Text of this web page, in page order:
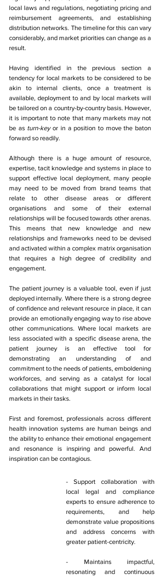
local laws and regulations, negotiating pricing and
reimbursement agreements, and establishing
distribution networks. The timeline for this can vary
considerably, and market priorities can change as a
result.
Having identified in the previous section a
tendency for local markets to be considered to be
akin to internal clients, once a treatment is
available, deployment to and by local markets will
be tailored on a country-by-country basis. However,
it is important to note that many markets may not
be as turn-key or in a position to move the baton
forward so readily.
Although there is a huge amount of resource,
expertise, tacit knowledge and systems in place to
support effective local deployment, many people
may need to be moved from brand teams that
relate to other disease areas or different
organisations and some of their external
relationships will be focused towards other arenas.
This means that new knowledge and new
relationships and frameworks need to be devised
and activated within a complex matrix organisation
that requires a high degree of credibility and
engagement.
The patient journey is a valuable tool, even if just
deployed internally. Where there is a strong degree
of confidence and relevant resource in place, it can
provide an emotionally engaging way to rise above
other communications. Where local markets are
less associated with a specific disease arena, the
patient journey is an effective tool for
demonstrating an understanding of and
commitment to the needs of patients, emboldening
workforces, and serving as a catalyst for local
collaborations that might support or inform local
markets in their tasks.
First and foremost, professionals across different
health innovation systems are human beings and
the ability to enhance their emotional engagement
and resonance is inspiring and powerful. And
inspiration can be contagious.
- Support collaboration with
local legal and compliance
experts to ensure adherence to
requirements, and help
demonstrate value propositions
and address concerns with
greater patient-centricity.
- Maintains impactful,
resonating and continuous